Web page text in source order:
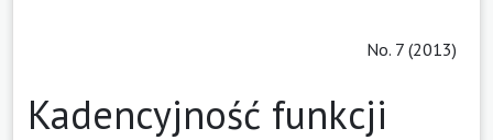
No. 7 (2013)
Kadencyjność funkcji